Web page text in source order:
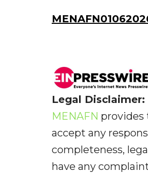
Legal Disclaimer:
MENAFN provides
accept any
completeness,
have any